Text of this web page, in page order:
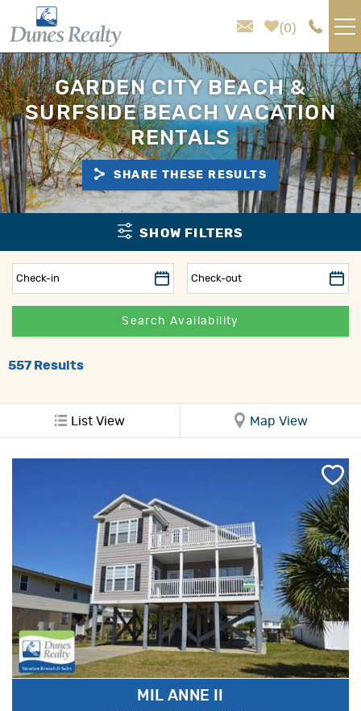
Skip to main content
0
VACATION RENTALS
AREA GUIDE
HOMEOWNER SERVICES
SALES
ABOUT US
GARDEN CITY BEACH &
SURFSIDE BEACH VACATION
RENTALS
SHARE THESE RESULTS
You are here SHOW FILTERS
557 Results
List View Map View
MIL ANNE II